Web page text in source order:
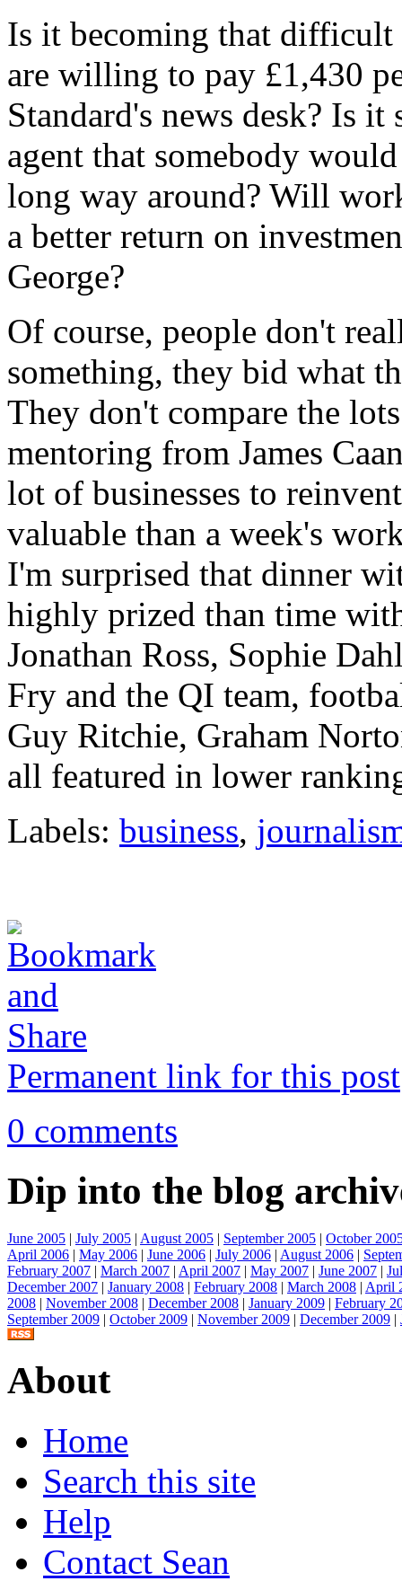
Is it becoming that difficult
are willing to pay £1,430
Standard's news desk? Is
agent that somebody
long way around? Will
a better return on
George?
Of course, people don't
something, they bid what
They don't compare the
mentoring from James
lot of businesses to
valuable than a week's
I'm surprised that dinner
highly prized than time
Jonathan Ross, Sophie
Fry and the QI team,
Guy Ritchie, Graham
all featured in lower
Labels: business,
Permanent link for this post
0 comments
Dip into the blog
June 2005 | July 2005 | August 2005 | September 2005 | October
April 2006 | May 2006 | June 2006 | July 2006 | August 2006 |
February 2007 | March 2007 | April 2007 | May 2007 | June 2007 |
December 2007 | January 2008 | February 2008 | March 2008 | April
2008 | November 2008 | December 2008 | January 2009 | February
September 2009 | October 2009 | November 2009 | December 2009 |
About
Home
Search this site
Help
Contact Sean